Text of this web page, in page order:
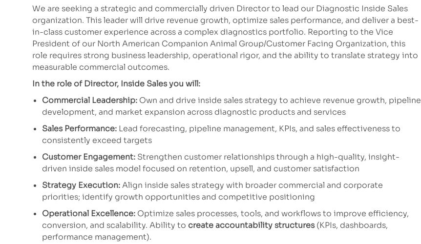
We are seeking a strategic and commercially driven Director to lead our Diagnostic Inside Sales
organization. This leader will drive revenue growth, optimize sales performance, and deliver a best-
in-class customer experience across a complex diagnostics portfolio. Reporting to the Vice
President of our North American Companion Animal Group/Customer Facing Organization, this
role requires strong business leadership, operational rigor, and the ability to translate strategy into
measurable commercial outcomes.
In the role of Director, Inside Sales you will:
Commercial Leadership: Own and drive inside sales strategy to achieve revenue growth, pipeline
development, and market expansion across diagnostic products and services
Sales Performance: Lead forecasting, pipeline management, KPIs, and sales effectiveness to
consistently exceed targets
Customer Engagement: Strengthen customer relationships through a high-quality, insight-
driven inside sales model focused on retention, upsell, and customer satisfaction
Strategy Execution:Align inside sales strategy with broader commercial and corporate
priorities; identify growth opportunities and competitive positioning
Operational Excellence: Optimize sales processes, tools, and workflows to improve efficiency,
conversion, and scalability. Ability to create accountability structures(KPIs, dashboards,
performance management).